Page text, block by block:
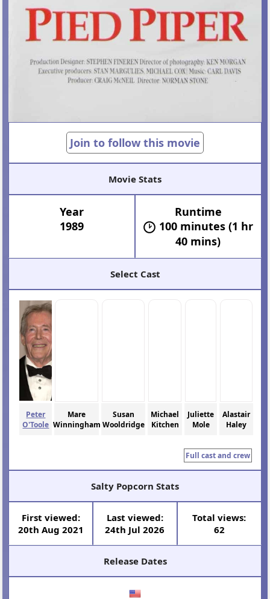
Join to follow this movie
Movie Stats
Year
1989
Runtime
100 minutes (1 hr
40 mins)
Select Cast
Peter
O'Toole
Mare
Winningham
Susan
Wooldridge
Michael
Kitchen
Juliette
Mole
Alastair
Haley
Full cast and crew
Salty Popcorn Stats
First viewed:
20th Aug 2021
Last viewed:
24th Jul 2026
Total views:
62
Release Dates